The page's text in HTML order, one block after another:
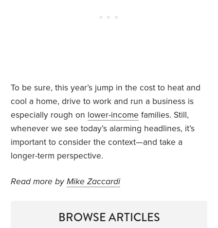
To be sure, this year’s jump in the cost to heat and
cool a home, drive to work and run a business is
especially rough on lower-income families. Still,
whenever we see today’s alarming headlines, it’s
important to consider the context—and take a
longer-term perspective.
Read more byMike Zaccardi
BROWSE ARTICLES